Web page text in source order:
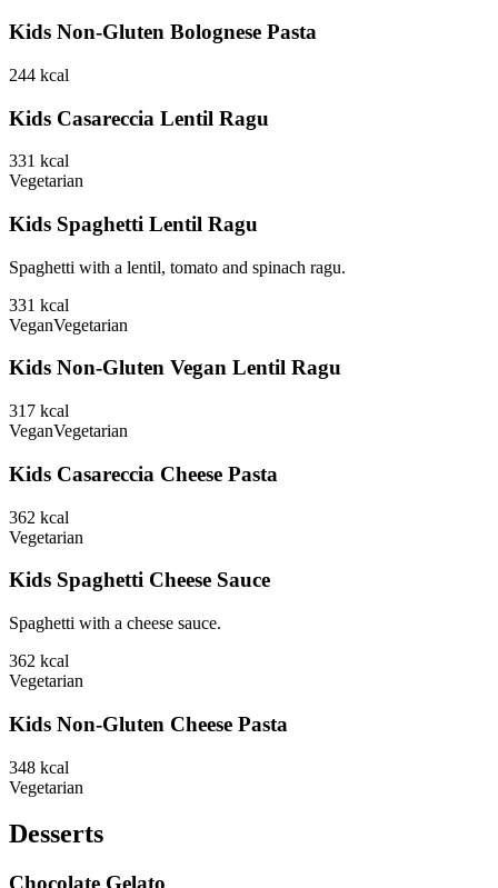
Kids Non-Gluten Bolognese Pasta
244 kcal
Kids Casareccia Lentil Ragu
331 kcal
Vegetarian
Kids Spaghetti Lentil Ragu
Spaghetti with a lentil, tomato and spinach ragu.
331 kcal
VeganVegetarian
Kids Non-Gluten Vegan Lentil Ragu
317 kcal
VeganVegetarian
Kids Casareccia Cheese Pasta
362 kcal
Vegetarian
Kids Spaghetti Cheese Sauce
Spaghetti with a cheese sauce.
362 kcal
Vegetarian
Kids Non-Gluten Cheese Pasta
348 kcal
Vegetarian
Desserts